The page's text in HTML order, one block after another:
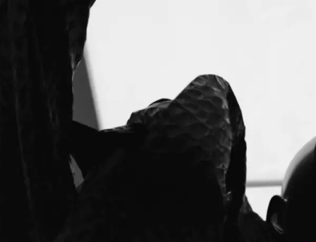
FASHION FESTIVAL)